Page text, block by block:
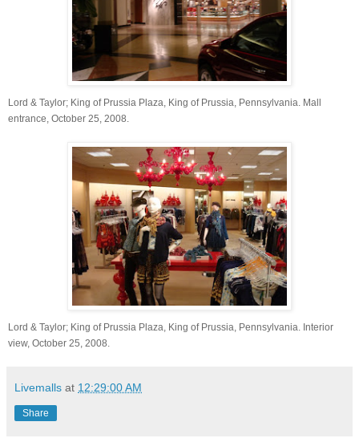
Lord & Taylor; King of Prussia Plaza, King of Prussia, Pennsylvania. Mall
entrance, October 25, 2008.
Lord & Taylor; King of Prussia Plaza, King of Prussia, Pennsylvania. Interior
view, October 25, 2008.
Livemalls at 12:29:00 AM
Share